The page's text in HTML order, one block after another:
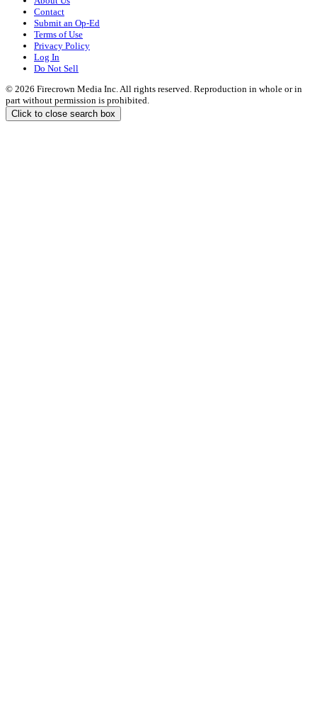
Contact
Submit an Op-Ed
Terms of Use
Privacy Policy
Log In
Do Not Sell
© 2026 Firecrown Media Inc. All rights reserved. Reproduction in whole or in
part without permission is prohibited.
Click to close search box